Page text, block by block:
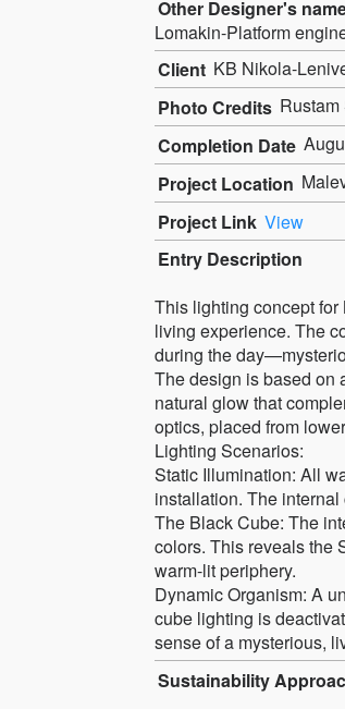
Other Designer's
Lomakin-Platform
Client KB Nikola-
Photo Credits
Completion Date
Project Location
Project Link View
Entry Description
This lighting concept
living experience. The
during the
The design is based on
natural glow that
optics, placed from
Lighting Scenarios:
Static Illumination: All
installation. The
The Black Cube: The
colors. This reveals the
warm-lit periphery.
Dynamic Organism: A
cube lighting is
sense of a mysterious,
Sustainability